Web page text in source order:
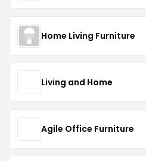
Home Living Furniture
Living and Home
Agile Office Furniture